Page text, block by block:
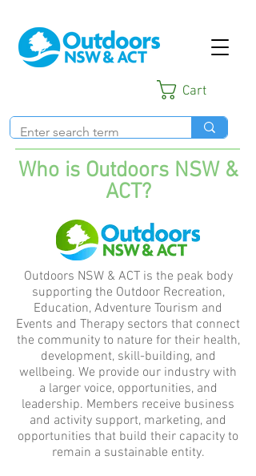
Cart
Who is Outdoors NSW &
ACT?
Outdoors NSW & ACT is the peak body
supporting the Outdoor Recreation,
Education, Adventure Tourism and
Events and Therapy sectors that connect
the community to nature for their health,
development, skill-building, and
wellbeing. We provide our industry with
a larger voice, opportunities, and
leadership. Members receive business
and activity support, marketing, and
opportunities that build their capacity to
remain a sustainable entity.